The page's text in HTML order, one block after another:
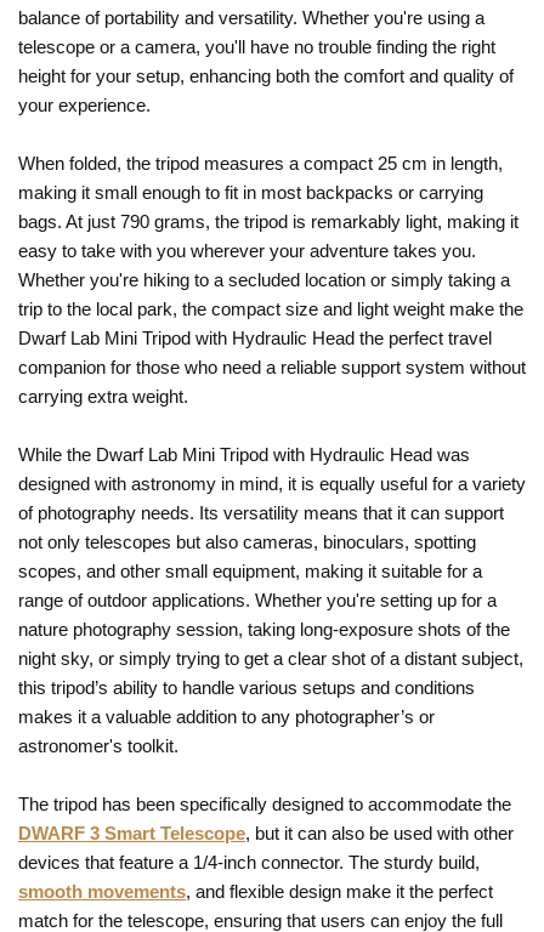
balance of portability and versatility. Whether you're using a
telescope or a camera, you'll have no trouble finding the right
height for your setup, enhancing both the comfort and quality of
your experience.
When folded, the tripod measures a compact 25 cm in length,
making it small enough to fit in most backpacks or carrying
bags. At just 790 grams, the tripod is remarkably light, making it
easy to take with you wherever your adventure takes you.
Whether you're hiking to a secluded location or simply taking a
trip to the local park, the compact size and light weight make the
Dwarf Lab Mini Tripod with Hydraulic Head the perfect travel
companion for those who need a reliable support system without
carrying extra weight.
While the Dwarf Lab Mini Tripod with Hydraulic Head was
designed with astronomy in mind, it is equally useful for a variety
of photography needs. Its versatility means that it can support
not only telescopes but also cameras, binoculars, spotting
scopes, and other small equipment, making it suitable for a
range of outdoor applications. Whether you're setting up for a
nature photography session, taking long-exposure shots of the
night sky, or simply trying to get a clear shot of a distant subject,
this tripod’s ability to handle various setups and conditions
makes it a valuable addition to any photographer’s or
astronomer's toolkit.
The tripod has been specifically designed to accommodate the
DWARF 3 Smart Telescope, but it can also be used with other
devices that feature a 1/4-inch connector. The sturdy build,
smooth movements, and flexible design make it the perfect
match for the telescope, ensuring that users can enjoy the full